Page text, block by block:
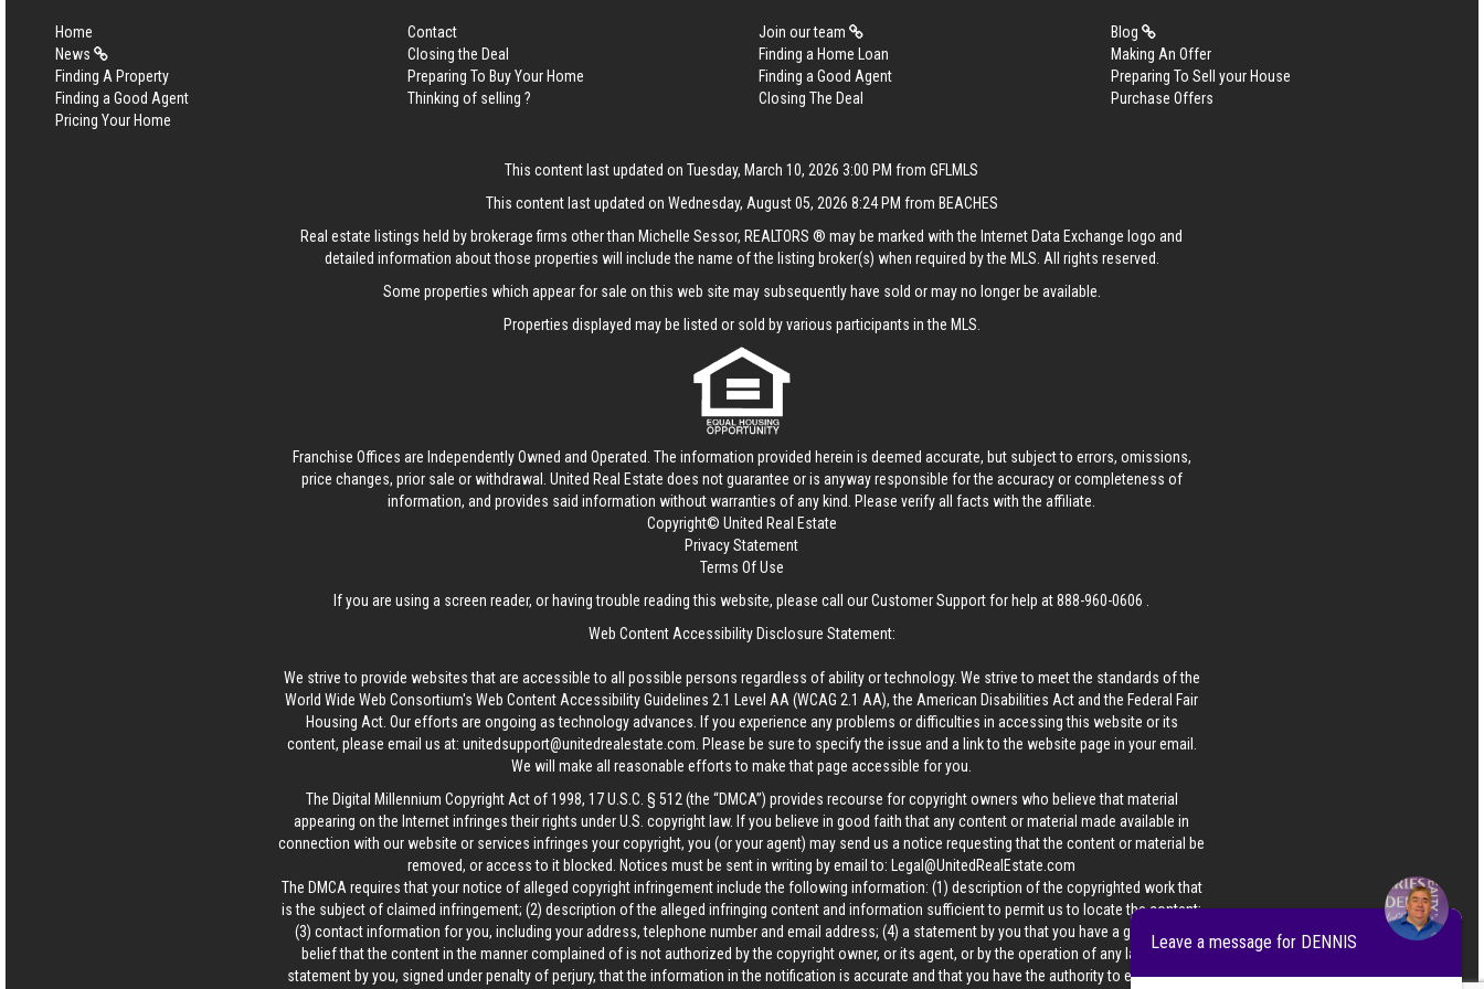
Home Contact Join our team
Blog
News
Closing the Deal Finding a Home Loan
Making An Offer
Finding A Property
Preparing To Buy Your Home Finding a Good Agent
Preparing To Sell your House
Finding a Good Agent
Thinking of selling ? Closing The Deal
Purchase Offers
Pricing Your Home
This content last updated on Tuesday, March 10, 2026 3:00 PM from GFLMLS
This content last updated on Wednesday, August 05, 2026 8:24 PM from BEACHES
Real estate listings held by brokerage firms other than Michelle Sessor, REALTORS ® may be marked with the Internet Data Exchange logo and
detailed information about those properties will include the name of the listing broker(s) when required by the MLS. All rights reserved.
Some properties which appear for sale on this web site may subsequently have sold or may no longer be available.
Properties displayed may be listed or sold by various participants in the MLS.
Franchise Offices are Independently Owned and Operated. The information provided herein is deemed accurate, but subject to errors, omissions,
price changes, prior sale or withdrawal. United Real Estate does not guarantee or is anyway responsible for the accuracy or completeness of
information, and provides said information without warranties of any kind. Please verify all facts with the affiliate.
Copyright© United Real Estate
Privacy Statement
Terms Of Use
If you are using a screen reader, or having trouble reading this website, please call our Customer Support for help at888-960-0606
Web Content Accessibility Disclosure Statement:
We strive to provide websites that are accessible to all possible persons regardless of ability or technology. We strive to meet the standards of the
World Wide Web Consortium's Web Content Accessibility Guidelines 2.1 Level AA (WCAG 2.1 AA), the American Disabilities Act and the Federal Fair
Housing Act. Our efforts are ongoing as technology advances. If you experience any problems or difficulties in accessing this website or its
content, please email us at: unitedsupport@unitedrealestate.com . Please be sure to specify the issue and a link to the website page in your email.
We will make all reasonable efforts to make that page accessible for you.
The Digital Millennium Copyright Act of 1998, 17 U.S.C. § 512 (the “DMCA”) provides recourse for copyright owners who believe that material
appearing on the Internet infringes their rights under U.S. copyright law. If you believe in good faith that any content or material made available in
connection with our website or services infringes your copyright, you (or your agent) may send us a notice requesting that the content or material be
removed, or access to it blocked. Notices must be sent in writing by email to:
Legal@UnitedRealEstate.com
The DMCA requires that your notice of alleged copyright infringement include the following information: (1) description of the copyrighted work that
is the subject of claimed infringement; (2) description of the alleged infringing content and information sufficient to permit us to locate the content;
(3) contact information for you, including your address, telephone number and email address; (4) a statement by you that you have a good faith
belief that the content in the manner complained of is not authorized by the copyright owner, or its agent, or by the operation of any law; (5) a
statement by you, signed under penalty of perjury, that the information in the notification is accurate and that you have the authority to enforce the
Leave a message for DENNIS